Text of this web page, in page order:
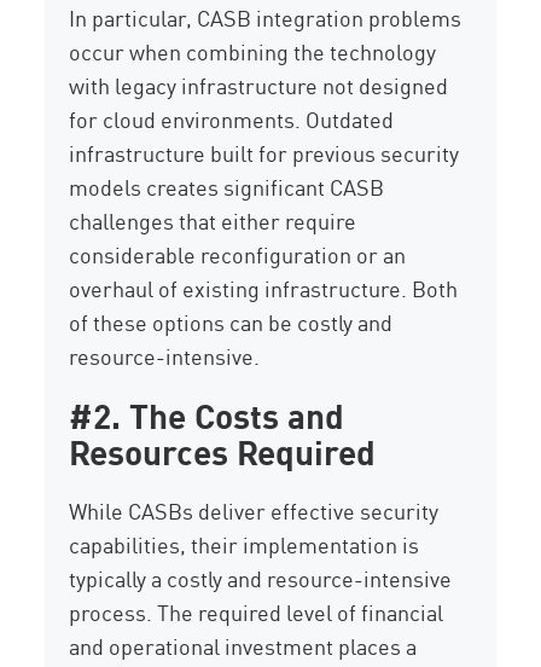
In particular, CASB integration problems
occur when combining the technology
with legacy infrastructure not designed
for cloud environments. Outdated
infrastructure built for previous security
models creates significant CASB
challenges that either require
considerable reconfiguration or an
overhaul of existing infrastructure. Both
of these options can be costly and
resource-intensive.
#2. The Costs and
Resources Required
While CASBs deliver effective security
capabilities, their implementation is
typically a costly and resource-intensive
process. The required level of financial
and operational investment places a